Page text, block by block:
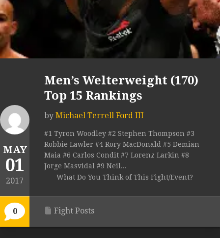
MAY
01
2017
0
Men’s Welterweight (170)
Top 15 Rankings
by Michael Terrell Ford III
#1 Tyron Woodley #2 Stephen Thompson #3
Robbie Lawler #4 Rory MacDonald #5 Demian
Maia #6 Carlos Condit #7 Lorenz Larkin #8
Jorge Masvidal #9 Neil...
What Do You Think of This Fight/Event?
Fight Posts